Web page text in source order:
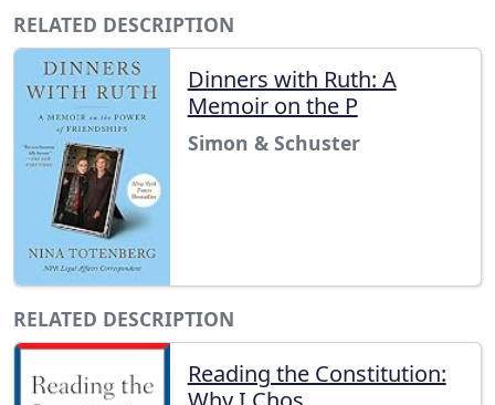
RELATED DESCRIPTION
Dinners with Ruth: A
Memoir on the P
Simon & Schuster
RELATED DESCRIPTION
Reading the Constitution: